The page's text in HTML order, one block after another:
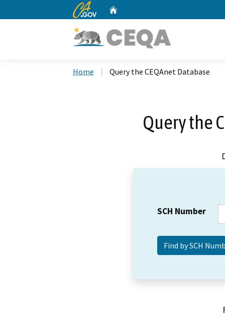
CA.gov
Home Query the CEQAnet Database
Query the
SCH Number